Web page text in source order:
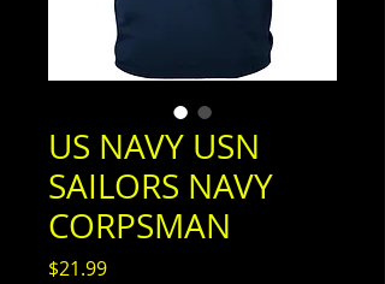
US NAVY USN
SAILORS NAVY
CORPSMAN
$21.99Price